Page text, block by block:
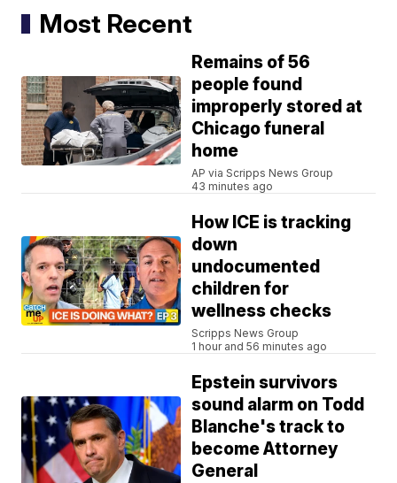
Most Recent
Remains of 56
people found
improperly stored at
Chicago funeral
home
AP via Scripps News Group
43 minutes ago
How ICE is tracking
down
undocumented
children for
wellness checks
Scripps News Group
1 hour and 56 minutes ago
Epstein survivors
sound alarm on Todd
Blanche's track to
become Attorney
General